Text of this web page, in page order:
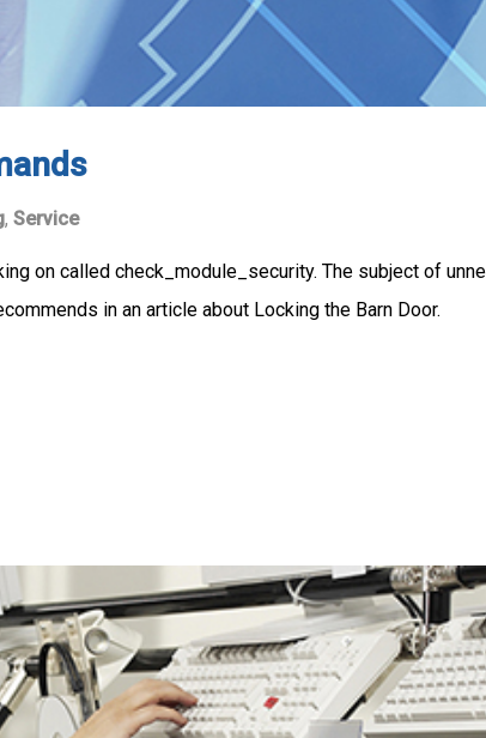
, Service
on called check_module_security. The subject of
in an article about Locking the Barn Door.